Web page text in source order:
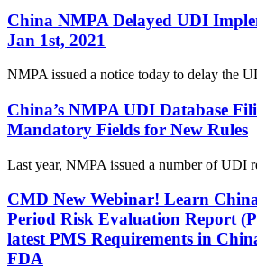
China NMPA Delayed UDI
Jan 1st, 2021
NMPA issued a notice today to delay the
China’s NMPA UDI Database
Mandatory Fields for New Rules
Last year, NMPA issued a number of UDI
CMD New Webinar! Learn
Period Risk Evaluation Report
latest PMS Requirements in
FDA